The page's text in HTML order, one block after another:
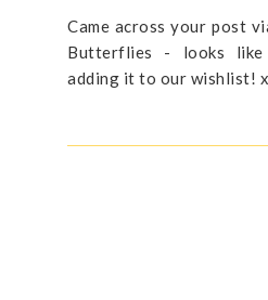
Came across your post
Butterflies - looks
adding it to our wishlist! x